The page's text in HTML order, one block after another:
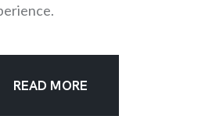
READ MORE